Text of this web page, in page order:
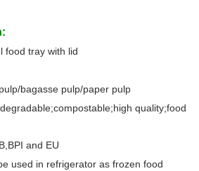
food tray with lid
bagasse pulp/paper pulp
quality;food
and EU
used in refrigerator as frozen food